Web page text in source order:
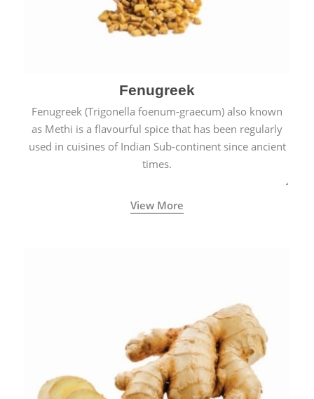
Fenugreek
Fenugreek (Trigonella foenum-graecum) also known
as Methi is a flavourful spice that has been regularly
used in cuisines of Indian Sub-continent since ancient
times.
View More